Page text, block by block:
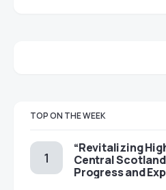
TOP ON THE WEEK
“Revitalizing
Central
Progress and